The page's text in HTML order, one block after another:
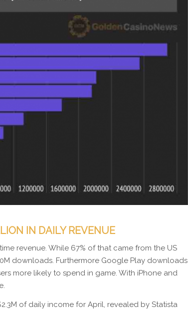
IN DAILY REVENUE
revenue. While 67% of that came from the US
downloads. Furthermore Google Play downloads
more likely to spend in game. With iPhone and
of daily income for April, revealed by Statista